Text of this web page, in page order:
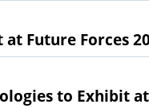
Future Forces
to Exhibit